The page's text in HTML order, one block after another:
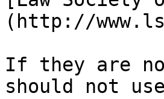
(http://
If they are
should not